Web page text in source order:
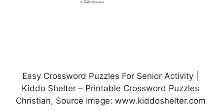
Easy Crossword Puzzles For Senior Activity |
Kiddo Shelter – Printable Crossword Puzzles
Christian, Source Image: www.kiddoshelter.com